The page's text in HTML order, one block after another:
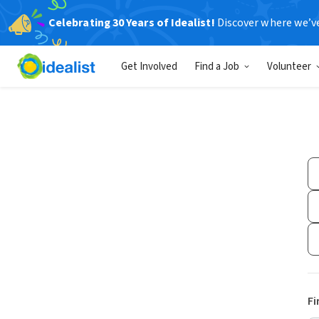
Celebrating 30 Years of Idealist! Discover where
Get Involved Find a Job Volunteer